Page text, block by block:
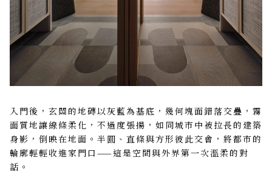
入門後，玄關的地磚以灰藍為基底，幾何塊面錯落交疊，霧
面質地讓線條柔化，不過度張揚，如同城市中被拉長的建築
身影，倒映在地面。半圓、直條與方形彼此交會，將都市的
輪廓輕輕收進家門口——這是空間與外界第一次溫柔的對
話。